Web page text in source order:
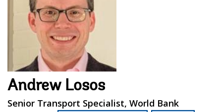
Andrew Losos
Senior Transport Specialist, World Bank